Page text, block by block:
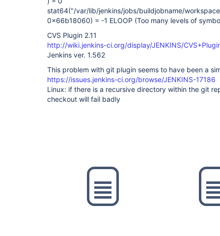
stat64("/var/lib/jenkins/jobs/buildjobname/
0x66b18060) = -1 ELOOP (Too many levels of
CVS Plugin 2.11
http://wiki.jenkins-ci.org/display/JENKINS/
Jenkins ver. 1.562
This problem with git plugin seems to have been a
https://issues.jenkins-ci.org/browse/JENKINS-17186
Linux: if there is a recursive directory within the git
checkout will fail badly